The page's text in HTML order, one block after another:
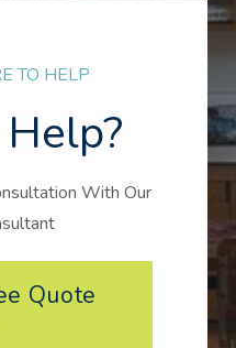
TO HELP
With Our
Quote